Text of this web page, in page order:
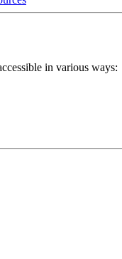
in various ways: